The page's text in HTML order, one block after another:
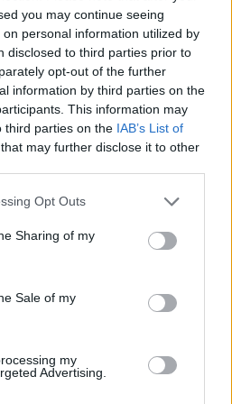
you may continue seeing
personal information utilized by
disclosed to third parties prior to
opt-out of the further
information by third parties on the
This information may
third parties on the IAB’s List of
that may further disclose it to other
Opt Outs
Sharing of my
Sale of my
my
Advertising.